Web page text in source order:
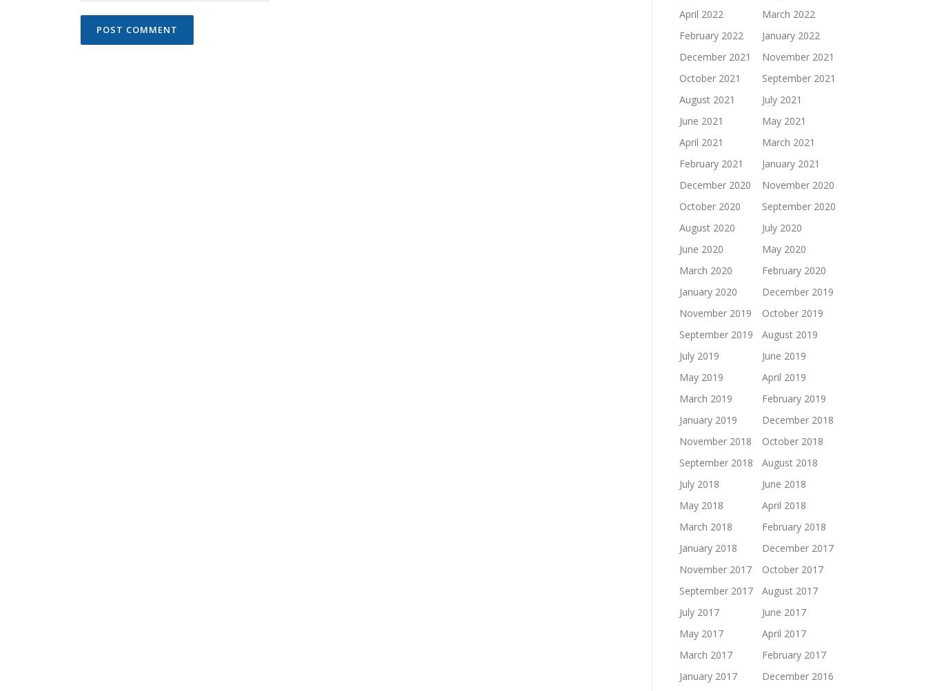
April 2022
March 2022
February 2022
January 2022
December 2021
November 2021
October 2021
September 2021
August 2021
July 2021
June 2021
May 2021
April 2021
March 2021
February 2021
January 2021
December 2020
November 2020
October 2020
September 2020
August 2020
July 2020
June 2020
May 2020
March 2020
February 2020
January 2020
December 2019
November 2019
October 2019
September 2019
August 2019
July 2019
June 2019
May 2019
April 2019
March 2019
February 2019
January 2019
December 2018
November 2018
October 2018
September 2018
August 2018
July 2018
June 2018
May 2018
April 2018
March 2018
February 2018
January 2018
December 2017
November 2017
October 2017
September 2017
August 2017
July 2017
June 2017
May 2017
April 2017
March 2017
February 2017
January 2017
December 2016